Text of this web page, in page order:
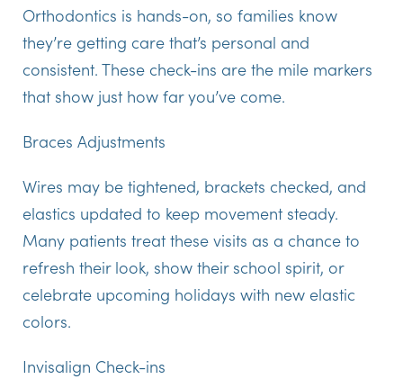
Orthodontics is hands-on, so families know
they’re getting care that’s personal and
consistent. These check-ins are the mile markers
that show just how far you’ve come.
Braces Adjustments
Wires may be tightened, brackets checked, and
elastics updated to keep movement steady.
Many patients treat these visits as a chance to
refresh their look, show their school spirit, or
celebrate upcoming holidays with new elastic
colors.
Invisalign Check-ins